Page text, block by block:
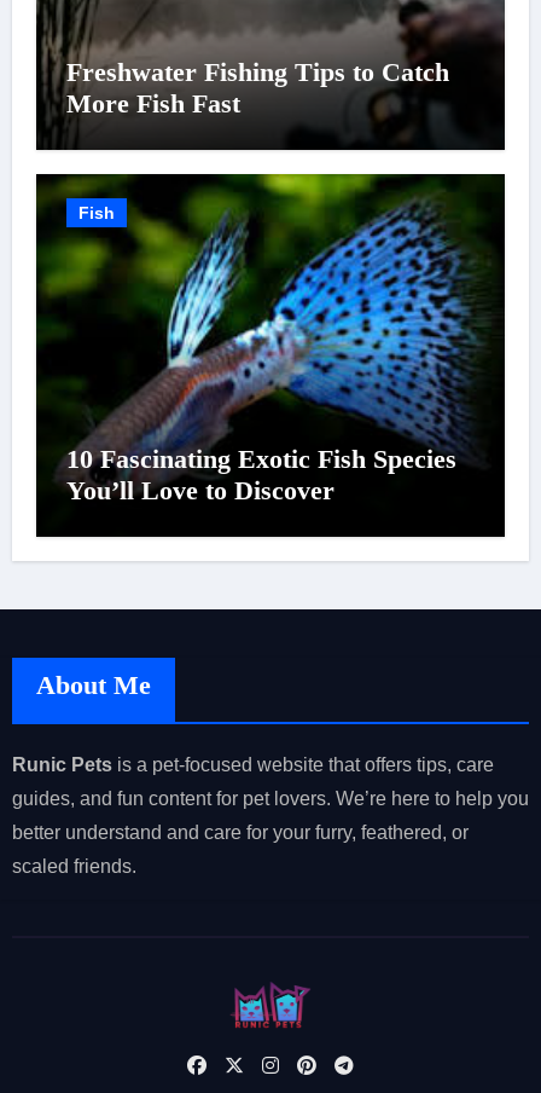
Freshwater Fishing Tips to Catch
More Fish Fast
Fish
10 Fascinating Exotic Fish Species
You’ll Love to Discover
About Me
Runic Petsis a pet-focused website that offers tips, care
guides, and fun content for pet lovers. We’re here to help you
better understand and care for your furry, feathered, or
scaled friends.